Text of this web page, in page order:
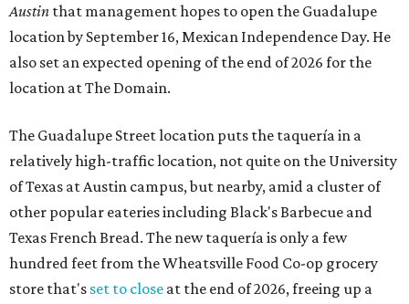
Austin that management hopes to open the Guadalupe
location by September 16, Mexican Independence Day. He
also set an expected opening of the end of 2026 for the
location at The Domain.
The Guadalupe Street location puts the taquería in a
relatively high-traffic location, not quite on the University
of Texas at Austin campus, but nearby, amid a cluster of
other popular eateries including Black's Barbecue and
Texas French Bread. The new taquería is only a few
hundred feet from the Wheatsville Food Co-op grocery
store that's set to close at the end of 2026, freeing up a